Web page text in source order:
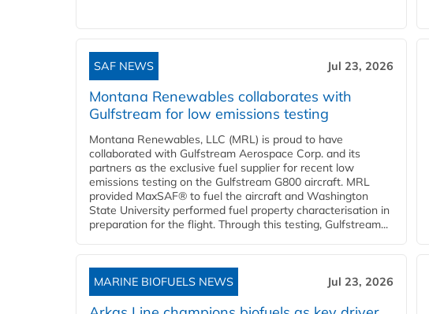
SAF NEWS Jul 23, 2026
Montana Renewables collaborates with
Gulfstream for low emissions testing
Montana Renewables, LLC (MRL) is proud to have
collaborated with Gulfstream Aerospace Corp. and its
partners as the exclusive fuel supplier for recent low
emissions testing on the Gulfstream G800 aircraft. MRL
provided MaxSAF® to fuel the aircraft and Washington
State University performed fuel property characterisation in
preparation for the flight. Through this testing, Gulfstream...
MARINE BIOFUELS NEWS Jul 23, 2026